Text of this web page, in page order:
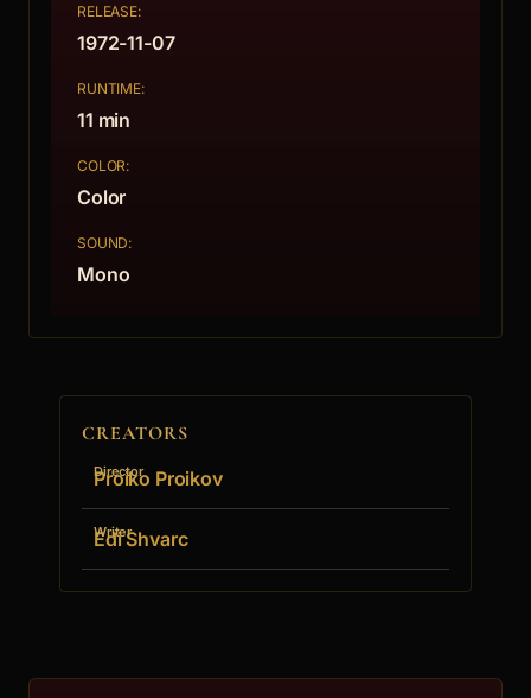
RELEASE:
1972-11-07
RUNTIME:
11 min
COLOR:
Color
SOUND:
Mono
CREATORS
Director
Proiko Proikov
Writer
Edi Shvarc